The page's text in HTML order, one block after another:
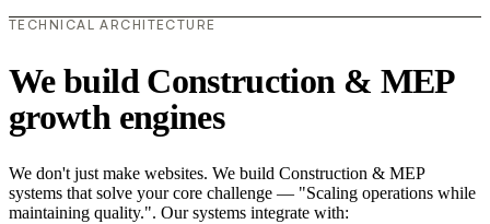
TECHNICAL ARCHITECTURE
We build Construction & MEP
growth engines
We don't just make websites. We build Construction & MEP
systems that solve your core challenge — "Scaling operations while
maintaining quality.". Our systems integrate with: